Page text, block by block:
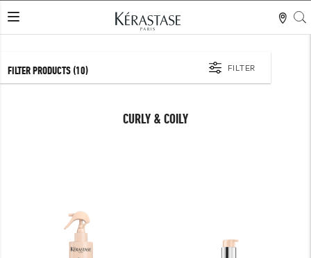
LES MER
FILTER PRODUCTS (10) FILTER
CURLY & COILY